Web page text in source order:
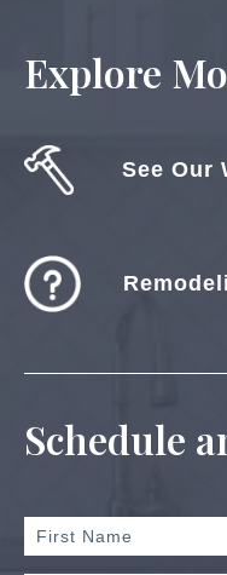
Explore
See Our
Schedule